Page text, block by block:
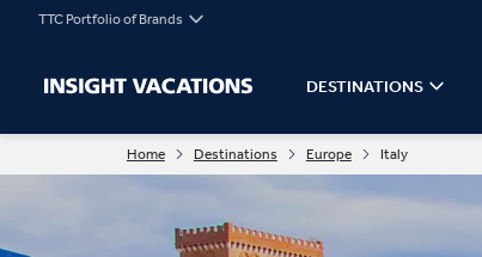
TTC Portfolio of Brands
DESTINATIONS
Home Destinations Europe Italy